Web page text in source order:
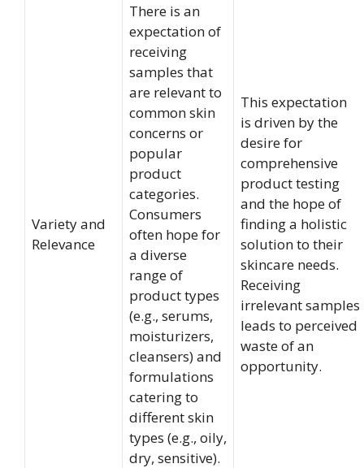
Variety and
Relevance
There is an
expectation of
receiving
samples that
are relevant to
common skin
concerns or
popular
product
categories.
Consumers
often hope for
a diverse
range of
product types
(e.g., serums,
moisturizers,
cleansers) and
formulations
catering to
different skin
types (e.g., oily,
dry, sensitive).
This expectation
is driven by the
desire for
comprehensive
product testing
and the hope of
finding a holistic
solution to their
skincare needs.
Receiving
irrelevant samples
leads to perceived
waste of an
opportunity.